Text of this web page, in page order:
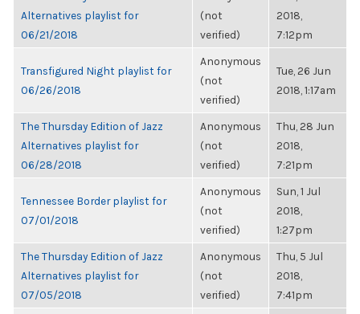
Alternatives playlist for
06/21/2018
(not
verified)
2018,
7:12pm
Transfigured Night playlist for
06/26/2018
Anonymous
(not
verified)
Tue, 26 Jun
2018, 1:17am
The Thursday Edition of Jazz
Alternatives playlist for
06/28/2018
Anonymous
(not
verified)
Thu, 28 Jun
2018,
7:21pm
Tennessee Border playlist for
07/01/2018
Anonymous
(not
verified)
Sun, 1 Jul
2018,
1:27pm
The Thursday Edition of Jazz
Alternatives playlist for
07/05/2018
Anonymous
(not
verified)
Thu, 5 Jul
2018,
7:41pm